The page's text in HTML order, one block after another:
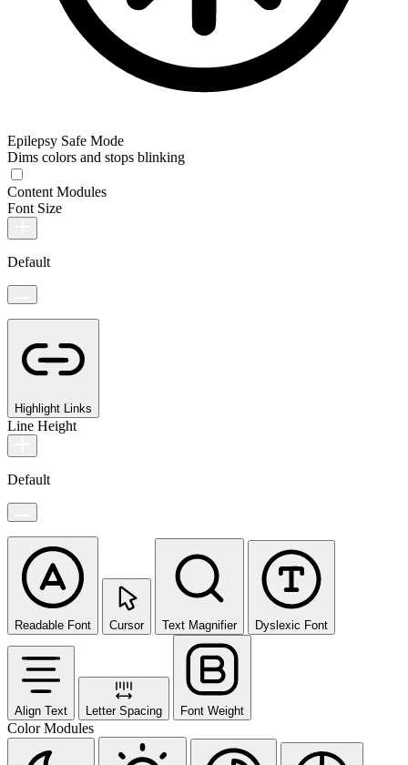
Epilepsy Safe Mode
Dims colors and stops blinking
Content Modules
Font Size
Default
Highlight Links
Line Height
Default
Readable Font Cursor Text Magnifier Dyslexic Font
Align Text Letter Spacing Font Weight
Color Modules